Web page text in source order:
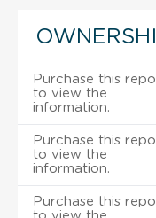
Purchase this
to view the
information.
Purchase this
to view the
information.
Purchase this